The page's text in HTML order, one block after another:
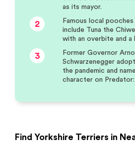
as its mayor.
2
Famous local
include Tuna the
with an overbite and a
3
Former Governor
Schwarzenegger
the pandemic and
character on
Find Yorkshire Terriers in